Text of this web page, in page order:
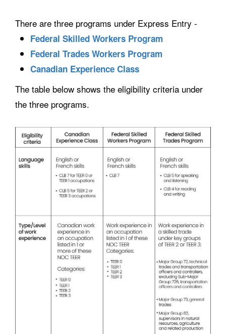
There are three programs under Express Entry -
Federal Skilled Workers Program
Federal Trades Workers Program
Canadian Experience Class
The table below shows the eligibility criteria under
the three programs.